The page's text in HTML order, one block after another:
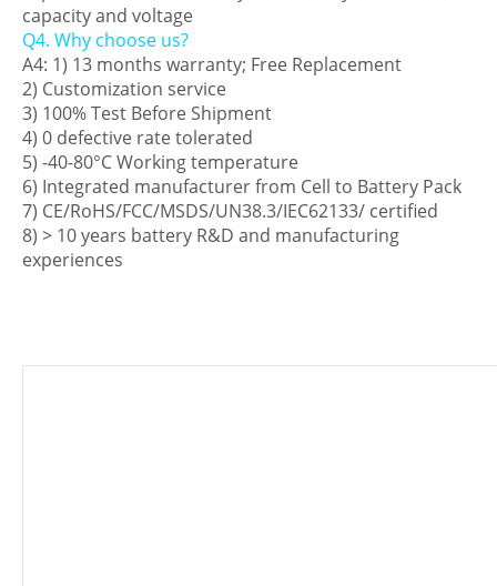
capacity and voltage
Q4. Why choose us?
A4: 1) 13 months warranty; Free Replacement
2) Customization service
3) 100% Test Before Shipment
4) 0 defective rate tolerated
5) -40-80°C Working temperature
6) Integrated manufacturer from Cell to Battery Pack
7) CE/RoHS/FCC/MSDS/UN38.3/IEC62133/ certified
8) > 10 years battery R&D and manufacturing
experiences